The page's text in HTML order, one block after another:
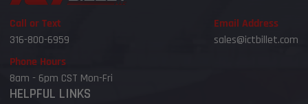
Call or Text
316-800-6959
Email Address
sales@ictbillet.com
Phone Hours
8am - 6pm CST Mon-Fri
HELPFUL LINKS